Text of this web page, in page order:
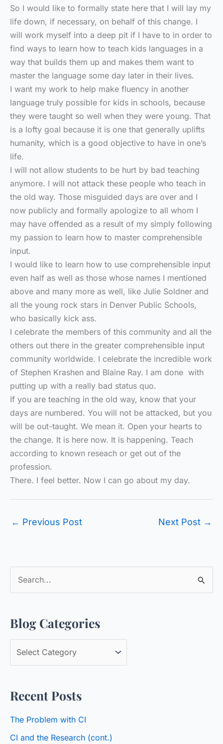
So I would like to formally state here that I will lay my
life down, if necessary, on behalf of this change. I
will work myself into a deep pit if I have to in order to
find ways to learn how to teach kids languages in a
way that builds them up and makes them want to
master the language some day later in their lives.
I want my work to help make fluency in another
language truly possible for kids in schools, because
they were taught so well when they were young. That
is a lofty goal because it is one that generally uplifts
humanity, which is a good objective to have in one’s
life.
I will not allow students to be hurt by bad teaching
anymore. I will not attack these people who teach in
the old way. Those misguided days are over and I
now publicly and formally apologize to all whom I
may have offended as a result of my simply following
my passion to learn how to master comprehensible
input.
I would like to learn how to use comprehensible input
even half as well as those whose names I mentioned
above and many more as well, like Julie Soldner and
all the young rock stars in Denver Public Schools,
who basically kick ass.
I celebrate the members of this community and all the
others out there in the greater comprehensible input
community worldwide. I celebrate the incredible work
of Stephen Krashen and Blaine Ray. I am done with
putting up with a really bad status quo.
If you are teaching in the old way, know that your
days are numbered. You will not be attacked, but you
will be out-taught. We mean it. Open your hearts to
the change. It is here now. It is happening. Teach
according to known reseach or get out of the
profession.
There. I feel better. Now I can go about my day.
← Previous Post Next Post →
r
c
r
:
Blog Categories
l
g
Recent Posts
The Problem with CI
CI and the Research (cont.)